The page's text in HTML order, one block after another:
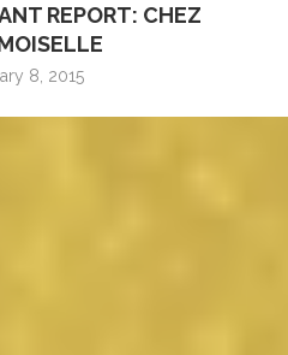
REPORT: CHEZ
8, 2015